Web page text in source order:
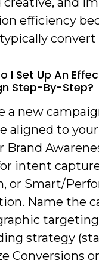
efficiency
convert
I Set Up An
Step-By-Step?
a new
aligned to your
Brand
intent
or Smart/
Name the
strategy
Conversions